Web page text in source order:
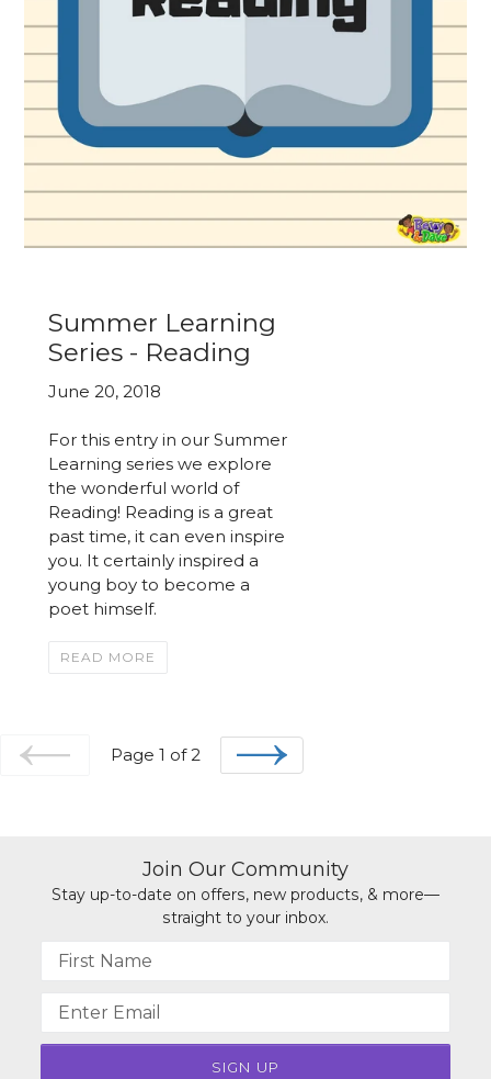
Summer Learning
Series - Reading
June 20, 2018
For this entry in our Summer
Learning series we explore
the wonderful world of
Reading! Reading is a great
past time, it can even inspire
you. It certainly inspired a
young boy to become a
poet himself.
READ MORE
Page 1 of 2
NEXT
Join Our Community
Stay up-to-date on offers, new products, & more—
straight to your inbox.
Name
address